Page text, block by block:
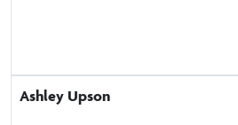
Ashley Upson